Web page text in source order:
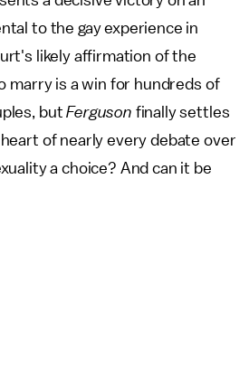
to the gay experience in
likely affirmation of the
marry is a win for hundreds of
butFerguson finally settles
of nearly every debate over
a choice? And can it be